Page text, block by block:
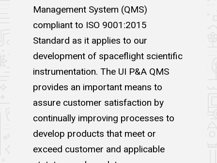
Management System (QMS)
compliant to ISO 9001:2015
Standard as it applies to our
development of spaceflight scientific
instrumentation. The UI P&A QMS
provides an important means to
assure customer satisfaction by
continually improving processes to
develop products that meet or
exceed customer and applicable